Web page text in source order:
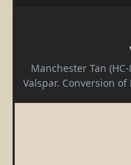
Manchester Tan
Valspar. Conversion of